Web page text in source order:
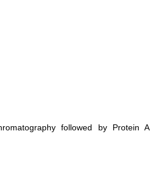
followed by Protein A